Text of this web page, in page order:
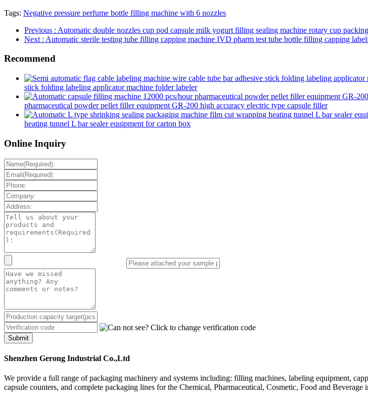
Tags: Negative pressure perfume bottle filling machine with 6 nozzles
Previous : Automatic double nozzles cup pod capsule milk yogurt filling sealing machine rotary cup
Next : Automatic sterile testing tube filling capping machine IVD pharm test tube bottle filling capping
Recommend
stick folding labeling applicator machine folder labeler
pharmaceutical powder pellet filler equipment GR-200 high accuracy electric type capsule filler
heating tunnel L bar sealer equipment for carton box
Online Inquiry
Submit
Shenzhen Gerong Industrial Co.,Ltd
We provide a full range of packaging machinery and systems including: filling machines, labeling equipment,
capsule counters, and complete packaging lines for the Chemical, Pharmaceutical, Cosmetic, Food and Beverage